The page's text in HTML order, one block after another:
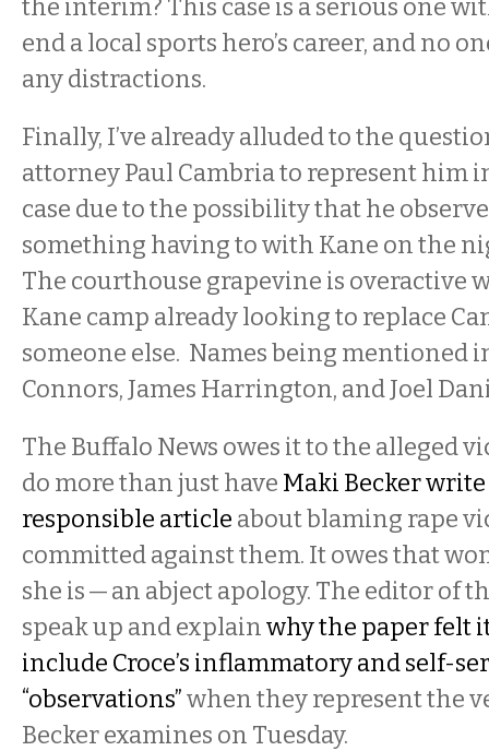
the interim? This case is a serious one
end a local sports hero’s career, and no
any distractions.
Finally, I’ve already alluded to the
attorney Paul Cambria to represent him
case due to the possibility that he
something having to with Kane on the
The courthouse grapevine is overactive
Kane camp already looking to replace
someone else. Names being mentioned
Connors, James Harrington, and Joel
The Buffalo News owes it to the alleged
do more than just have Maki Becker
responsible article about blaming rape
committed against them. It owes that
she is — an abject apology. The editor of
speak up and explainwhy the paper felt
include Croce’s inflammatory and self-
“observations”when they represent the
Becker examines on Tuesday.